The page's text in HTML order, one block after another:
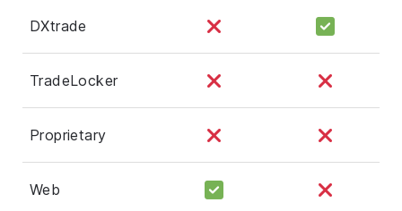
DXtrade
TradeLocker
Proprietary
Web